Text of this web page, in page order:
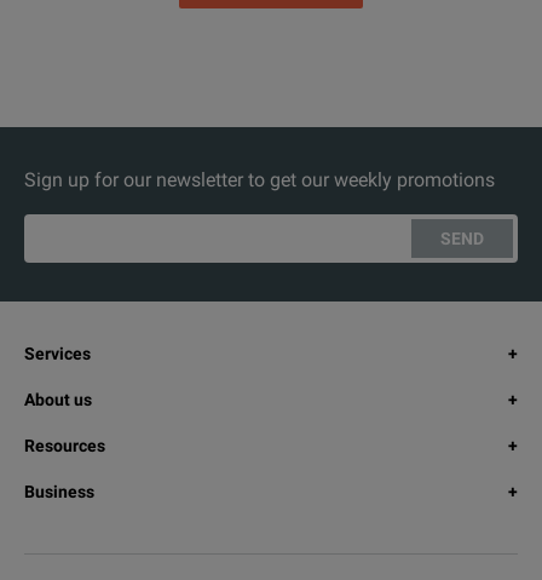
Sign up for our newsletter to get our weekly promotions
SEND
Services
About us
Resources
Business